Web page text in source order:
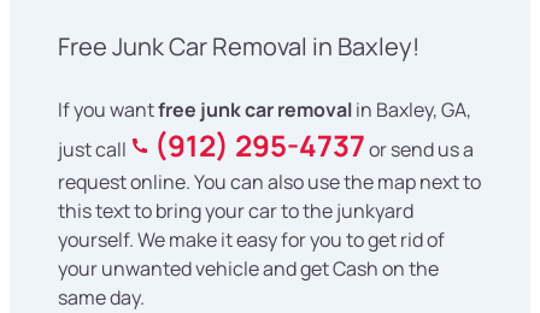
Free Junk Car Removal in Baxley!
If you wantfree junk car removalin Baxley, GA,
just call
(912) 295-4737or send us a
request online. You can also use the map next to
this text to bring your car to the junkyard
yourself. We make it easy for you to get rid of
your unwanted vehicle and get Cash on the
same day.